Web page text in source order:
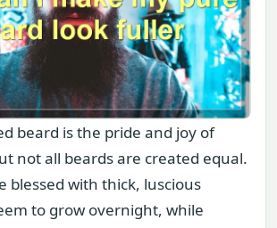
beard is the pride and joy of
not all beards are created equal.
blessed with thick, luscious
to grow overnight, while